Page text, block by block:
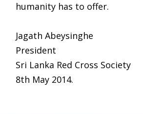
humanity has to offer.
Jagath Abeysinghe
President
Sri Lanka Red Cross Society
8th May 2014.